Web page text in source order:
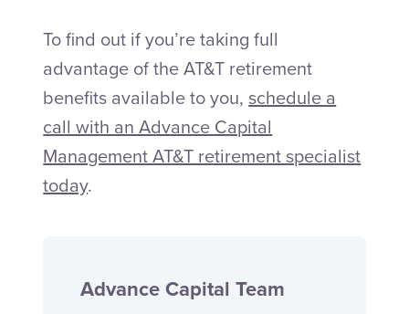
To find out if you’re taking full
advantage of the AT&T retirement
benefits available to you,schedule a
call with an Advance Capital
Management AT&T retirement specialist
today.
Advance Capital Team